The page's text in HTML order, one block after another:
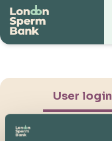
User login